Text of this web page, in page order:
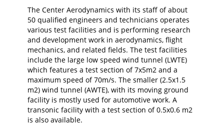
The Center Aerodynamics with its staff of about
50 qualified engineers and technicians operates
various test facilities and is performing research
and development work in aerodynamics, flight
mechanics, and related fields. The test facilities
include the large low speed wind tunnel (LWTE)
which features a test section of 7x5m2 and a
maximum speed of 70m/s. The smaller (2.5x1.5
m2) wind tunnel (AWTE), with its moving ground
facility is mostly used for automotive work. A
transonic facility with a test section of 0.5x0.6 m2
is also available.